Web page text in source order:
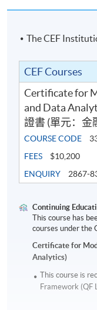
The CEF
CEF Courses
Certificate for
and Data
證書 (單元：金
COURSE CODE
FEES
$10,200
ENQUIRY
2867-
Continuing
This course has
courses under the
Certificate for
Analytics)
This course is
Framework (QF